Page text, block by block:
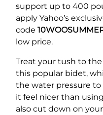
support up to 400
apply Yahoo’s
code
low price.
Treat your tush to
this popular bidet,
the water pressure
it feel nicer than
also cut down on